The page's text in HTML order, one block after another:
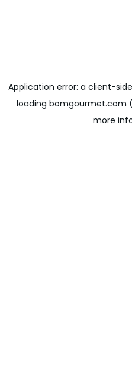
Application error: a client-
loading bomgourmet.com
more